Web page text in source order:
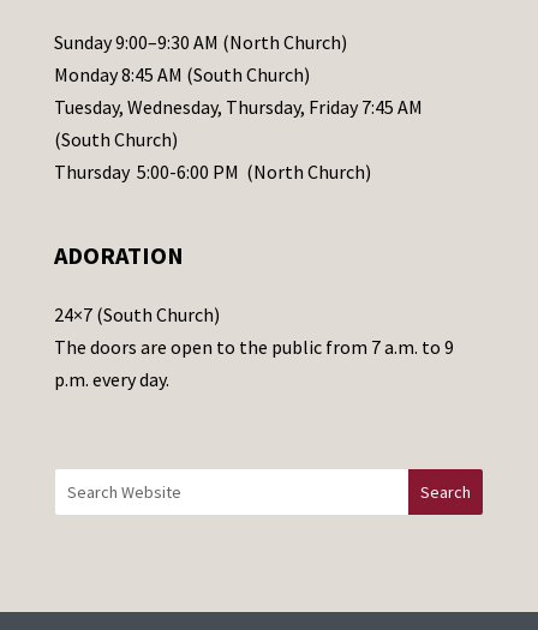
l
e
a
s
e
a
e
t
h
i
d
Sunday 9:00–9:30 AM (North Church)
Monday 8:45 AM (South Church)
Tuesday, Wednesday, Thursday, Friday 7:45 AM
(South Church)
Thursday 5:00-6:00 PM (North Church)
ADORATION
24×7 (South Church)
The doors are open to the public from 7 a.m. to 9
p.m. every day.